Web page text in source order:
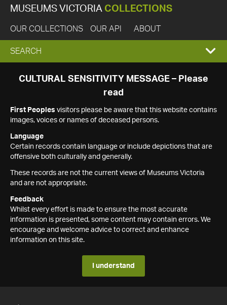
MUSEUMS VICTORIA COLLECTIONS
OUR COLLECTIONS OUR API ABOUT
EXPAND
SEARCH
SEARCH
CULTURAL SENSITIVITY MESSAGE – Please
read
First Peoples visitors please be aware that this website contains
images, voices or names of deceased persons.
Language
Certain records contain language or include depictions that are
offensive both culturally and generally.
These records are not the current views of Museums Victoria
and are not appropriate.
Feedback
Whilst every effort is made to ensure the most accurate
information is presented, some content may contain errors. We
encourage and welcome advice to correct and enhance
information on this site.
I understand